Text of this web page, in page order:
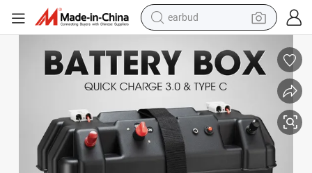
earbud
reagent
perfume
living room sofa
pullover hoody